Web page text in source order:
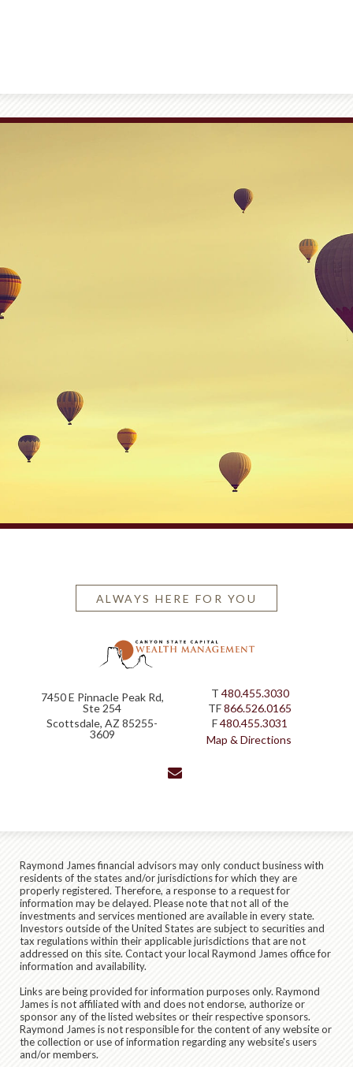
ALWAYS HERE FOR YOU
7450 E Pinnacle Peak Rd,
Ste 254
Scottsdale, AZ 85255-
3609
T 480.455.3030
TF866.526.0165
F480.455.3031
Map & Directions
Raymond James financial advisors may only conduct business with
residents of the states and/or jurisdictions for which they are
properly registered. Therefore, a response to a request for
information may be delayed. Please note that not all of the
investments and services mentioned are available in every state.
Investors outside of the United States are subject to securities and
tax regulations within their applicable jurisdictions that are not
addressed on this site. Contact your local Raymond James office for
information and availability.
Links are being provided for information purposes only. Raymond
James is not affiliated with and does not endorse, authorize or
sponsor any of the listed websites or their respective sponsors.
Raymond James is not responsible for the content of any website or
the collection or use of information regarding any website's users
and/or members.